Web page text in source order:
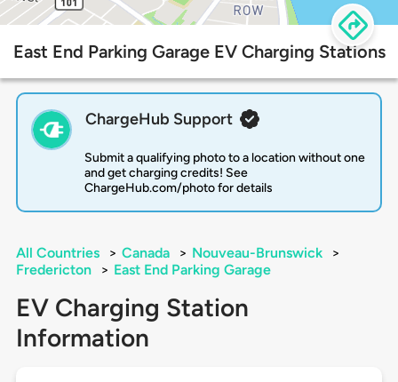
East End Parking Garage EV Charging Stations
ChargeHub Support
Submit a qualifying photo to a location without one
and get charging credits! See
ChargeHub.com/photo for details
All Countries > Canada > Nouveau-Brunswick
>
Fredericton
> East End Parking Garage
EV Charging Station
Information